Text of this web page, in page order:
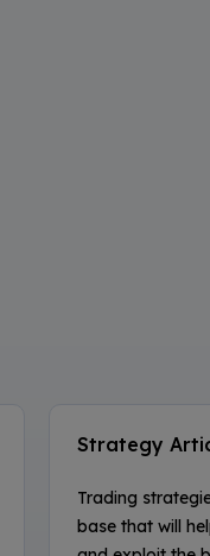
Strategy
Trading
base that will